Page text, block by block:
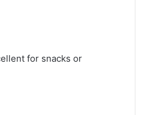
for snacks or